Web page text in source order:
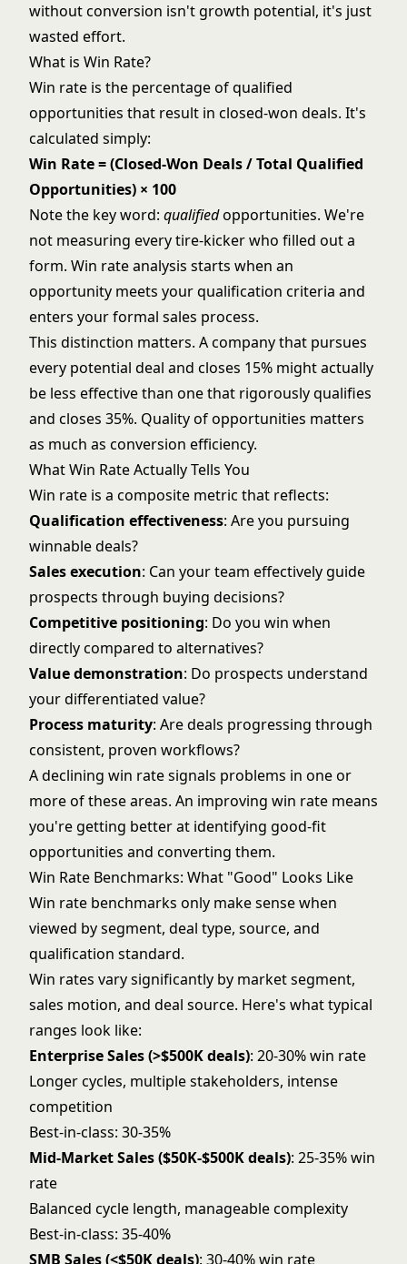
without conversion isn't growth potential, it's just
wasted effort.
What is Win Rate?
Win rate is the percentage of qualified
opportunities that result in closed-won deals. It's
calculated simply:
Win Rate = (Closed-Won Deals / Total Qualified
Opportunities) × 100
Note the key word: qualifiedopportunities. We're
not measuring every tire-kicker who filled out a
form. Win rate analysis starts when an
opportunity meets your qualification criteria and
enters your formal sales process.
This distinction matters. A company that pursues
every potential deal and closes 15% might actually
be less effective than one that rigorously qualifies
and closes 35%. Quality of opportunities matters
as much as conversion efficiency.
What Win Rate Actually Tells You
Win rate is a composite metric that reflects:
Qualification effectiveness: Are you pursuing
winnable deals?
Sales execution: Can your team effectively guide
prospects through buying decisions?
Competitive positioning: Do you win when
directly compared to alternatives?
Value demonstration: Do prospects understand
your differentiated value?
Process maturity: Are deals progressing through
consistent, proven workflows?
A declining win rate signals problems in one or
more of these areas. An improving win rate means
you're getting better at identifying good-fit
opportunities and converting them.
Win Rate Benchmarks: What "Good" Looks Like
Win rate benchmarks only make sense when
viewed by segment, deal type, source, and
qualification standard.
Win rates vary significantly by market segment,
sales motion, and deal source. Here's what typical
ranges look like:
Enterprise Sales (>$500K deals): 20-30% win rate
Longer cycles, multiple stakeholders, intense
competition
Best-in-class: 30-35%
Mid-Market Sales ($50K-$500K deals): 25-35% win
rate
Balanced cycle length, manageable complexity
Best-in-class: 35-40%
SMB Sales (<$50K deals): 30-40% win rate